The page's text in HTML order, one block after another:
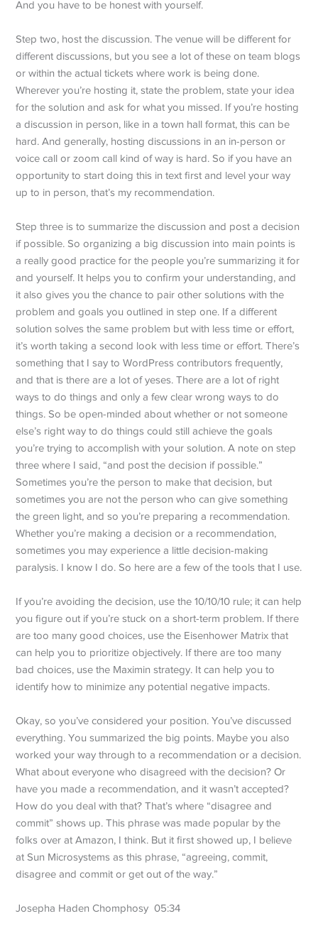
And you have to be honest with yourself.
Step two, host the discussion. The venue will be different for
different discussions, but you see a lot of these on team blogs
or within the actual tickets where work is being done.
Wherever you’re hosting it, state the problem, state your idea
for the solution and ask for what you missed. If you’re hosting
a discussion in person, like in a town hall format, this can be
hard. And generally, hosting discussions in an in-person or
voice call or zoom call kind of way is hard. So if you have an
opportunity to start doing this in text first and level your way
up to in person, that’s my recommendation.
Step three is to summarize the discussion and post a decision
if possible. So organizing a big discussion into main points is
a really good practice for the people you’re summarizing it for
and yourself. It helps you to confirm your understanding, and
it also gives you the chance to pair other solutions with the
problem and goals you outlined in step one. If a different
solution solves the same problem but with less time or effort,
it’s worth taking a second look with less time or effort. There’s
something that I say to WordPress contributors frequently,
and that is there are a lot of yeses. There are a lot of right
ways to do things and only a few clear wrong ways to do
things. So be open-minded about whether or not someone
else’s right way to do things could still achieve the goals
you’re trying to accomplish with your solution. A note on step
three where I said, “and post the decision if possible.”
Sometimes you’re the person to make that decision, but
sometimes you are not the person who can give something
the green light, and so you’re preparing a recommendation.
Whether you’re making a decision or a recommendation,
sometimes you may experience a little decision-making
paralysis. I know I do. So here are a few of the tools that I use.
If you’re avoiding the decision, use the 10/10/10 rule; it can help
you figure out if you’re stuck on a short-term problem. If there
are too many good choices, use the Eisenhower Matrix that
can help you to prioritize objectively. If there are too many
bad choices, use the Maximin strategy. It can help you to
identify how to minimize any potential negative impacts.
Okay, so you’ve considered your position. You’ve discussed
everything. You summarized the big points. Maybe you also
worked your way through to a recommendation or a decision.
What about everyone who disagreed with the decision? Or
have you made a recommendation, and it wasn’t accepted?
How do you deal with that? That’s where “disagree and
commit” shows up. This phrase was made popular by the
folks over at Amazon, I think. But it first showed up, I believe
at Sun Microsystems as this phrase, “agreeing, commit,
disagree and commit or get out of the way.”
Josepha Haden Chomphosy 05:34